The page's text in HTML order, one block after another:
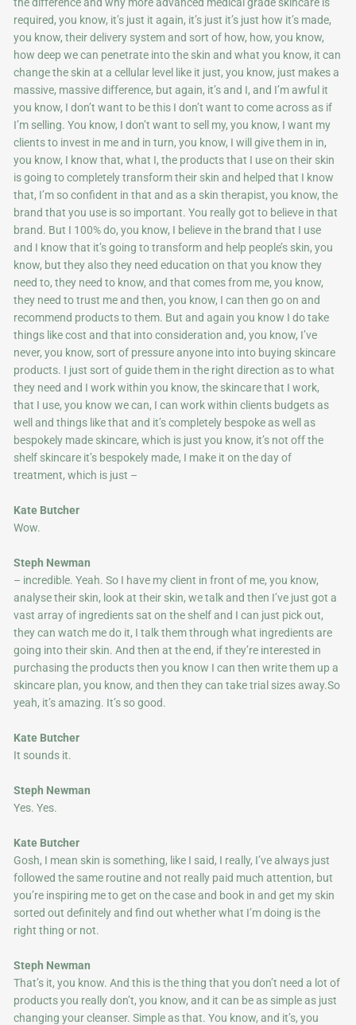
required, you know, it’s just it again, it’s just it’s just how it’s made,
you know, their delivery system and sort of how, how, you know,
how deep we can penetrate into the skin and what you know, it can
change the skin at a cellular level like it just, you know, just makes a
massive, massive difference, but again, it’s and I, and I’m awful it
you know, I don’t want to be this I don’t want to come across as if
I’m selling. You know, I don’t want to sell my, you know, I want my
clients to invest in me and in turn, you know, I will give them in in,
you know, I know that, what I, the products that I use on their skin
is going to completely transform their skin and helped that I know
that, I’m so confident in that and as a skin therapist, you know, the
brand that you use is so important. You really got to believe in that
brand. But I 100% do, you know, I believe in the brand that I use
and I know that it’s going to transform and help people’s skin, you
know, but they also they need education on that you know they
need to, they need to know, and that comes from me, you know,
they need to trust me and then, you know, I can then go on and
recommend products to them. But and again you know I do take
things like cost and that into consideration and, you know, I’ve
never, you know, sort of pressure anyone into into buying skincare
products. I just sort of guide them in the right direction as to what
they need and I work within you know, the skincare that I work,
that I use, you know we can, I can work within clients budgets as
well and things like that and it’s completely bespoke as well as
bespokely made skincare, which is just you know, it’s not off the
shelf skincare it’s bespokely made, I make it on the day of
treatment, which is just –
Kate Butcher
Wow.
Steph Newman
– incredible. Yeah. So I have my client in front of me, you know,
analyse their skin, look at their skin, we talk and then I’ve just got a
vast array of ingredients sat on the shelf and I can just pick out,
they can watch me do it, I talk them through what ingredients are
going into their skin. And then at the end, if they’re interested in
purchasing the products then you know I can then write them up a
skincare plan, you know, and then they can take trial sizes away.So
yeah, it’s amazing. It’s so good.
Kate Butcher
It sounds it.
Steph Newman
Yes. Yes.
Kate Butcher
Gosh, I mean skin is something, like I said, I really, I’ve always just
followed the same routine and not really paid much attention, but
you’re inspiring me to get on the case and book in and get my skin
sorted out definitely and find out whether what I’m doing is the
right thing or not.
Steph Newman
That’s it, you know. And this is the thing that you don’t need a lot of
products you really don’t, you know, and it can be as simple as just
changing your cleanser. Simple as that. You know, and it’s, you